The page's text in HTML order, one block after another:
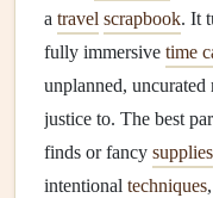
a travel scrapbook. It
fully immersive time
unplanned, uncurated
justice to. The best
finds or fancy supplies
intentional techniques